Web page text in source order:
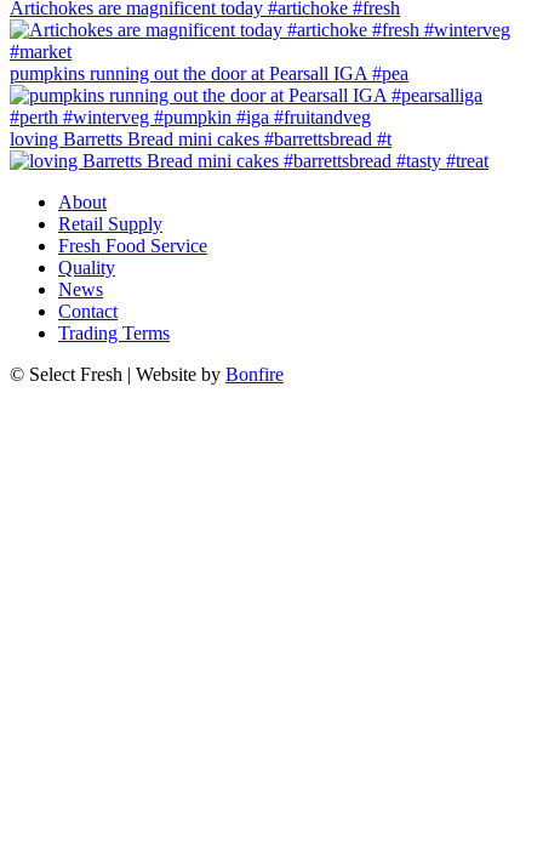
Artichokes are magnificent today #artichoke #fresh
pumpkins running out the door at Pearsall IGA #pea
loving Barretts Bread mini cakes #barrettsbread #t
About
Retail Supply
Fresh Food Service
Quality
News
Contact
Trading Terms
© Select Fresh | Website by Bonfire